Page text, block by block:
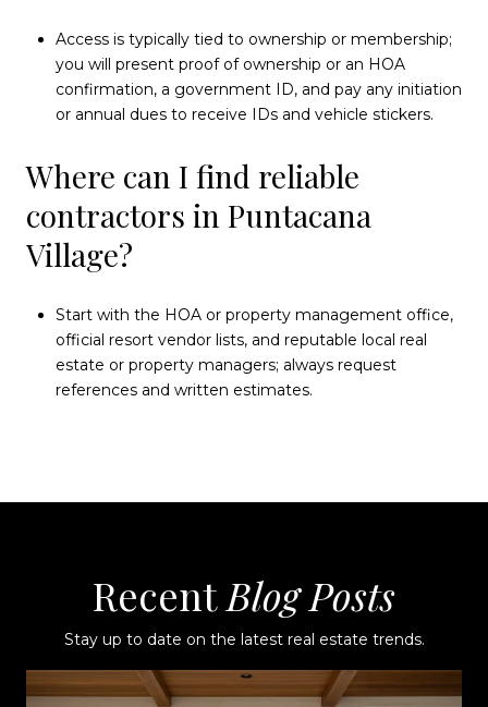
Access is typically tied to ownership or membership;
you will present proof of ownership or an HOA
confirmation, a government ID, and pay any initiation
or annual dues to receive IDs and vehicle stickers.
Where can I find reliable
contractors in Puntacana
Village?
Start with the HOA or property management office,
official resort vendor lists, and reputable local real
estate or property managers; always request
references and written estimates.
Recent
Stay up to date on the latest real estate trends.